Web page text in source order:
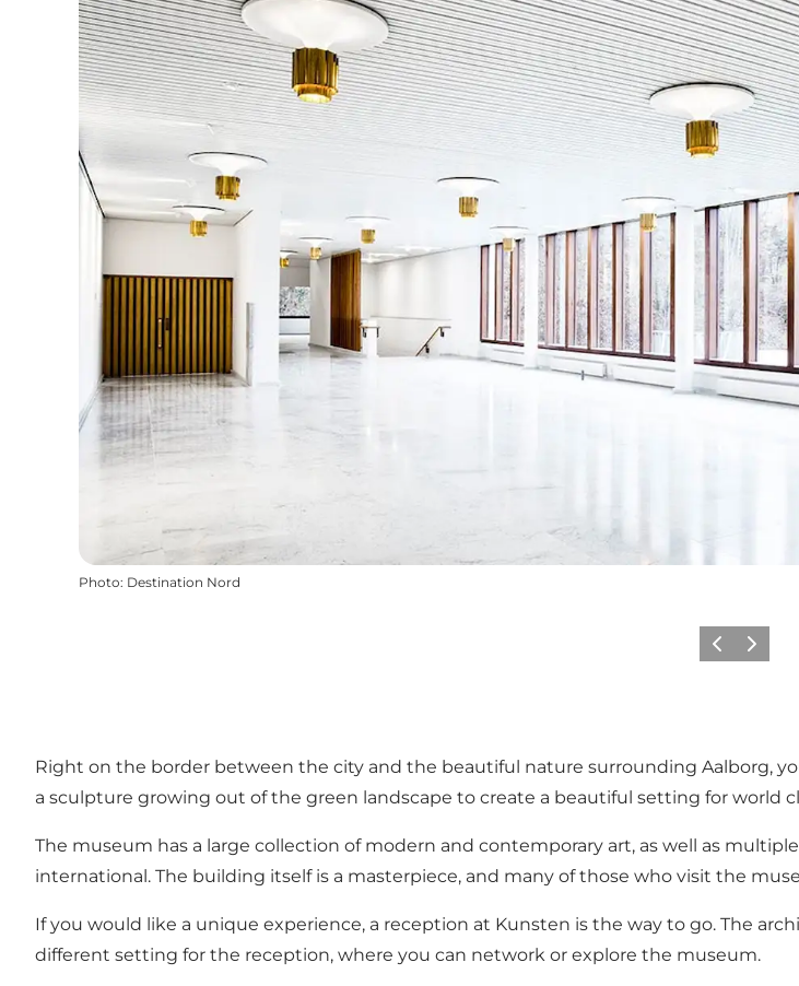
Photo: Destination Nord
Previous
Next
Right on the border between the city and the beautiful nature surrounding Aalborg,
a sculpture growing out of the green landscape to create a beautiful setting for world
The museum has a large collection of modern and contemporary art, as well as
international. The building itself is a masterpiece, and many of those who visit the
If you would like a unique experience, a reception at Kunsten is the way to go. The
different setting for the reception, where you can network or explore the museum.